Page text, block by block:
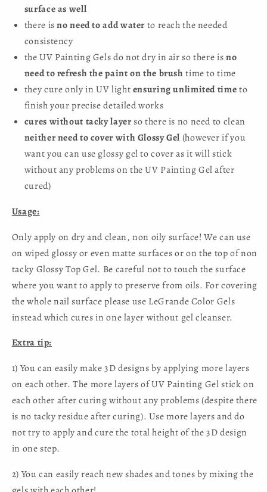
surface as well
there isno need to add waterto reach the needed
consistency
the UV Painting Gels do not dry in air so there isno
need to refresh the paint on the brush time to time
they cure only in UV lightensuring unlimited timeto
finish your precise detailed works
cures without tacky layerso there is no need to clean
neither need to cover with Glossy Gel (however if you
want you can use glossy gel to cover as it will stick
without any problems on the UV Painting Gel after
cured)
Usage:
Only apply on dry and clean, non oily surface! We can use
on wiped glossy or even matte surfaces or on the top of non
tacky Glossy Top Gel. Be careful not to touch the surface
where you want to apply to preserve from oils. For covering
the whole nail surface please use LeGrande Color Gels
instead which cures in one layer without gel cleanser.
Extra tip:
1) You can easily make 3D designs by applying more layers
on each other. The more layers of UV Painting Gel stick on
each other after curing without any problems (despite there
is no tacky residue after curing). Use more layers and do
not try to apply and cure the total height of the 3D design
in one step.
2) You can easily reach new shades and tones by mixing the